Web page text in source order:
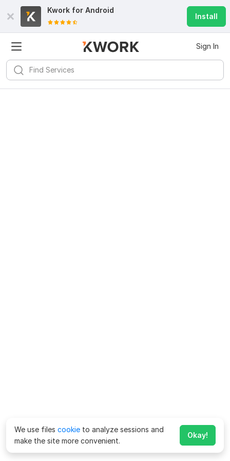
Kwork for Android
Install
Sign In
We use files cookie to analyze sessions and
make the site more convenient.
Okay!